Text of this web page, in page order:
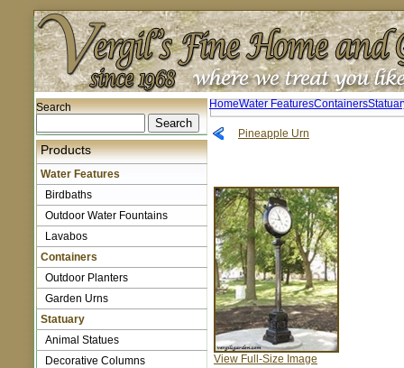
Search
Products
Water Features
Birdbaths
Outdoor Water Fountains
Lavabos
Containers
Outdoor Planters
Garden Urns
Statuary
Animal Statues
Decorative Columns
HomeWater FeaturesContainers
Pineapple Urn
View Full-Size Image